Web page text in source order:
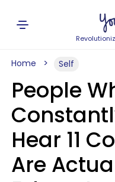
Home Self
People
Hear 11
Are